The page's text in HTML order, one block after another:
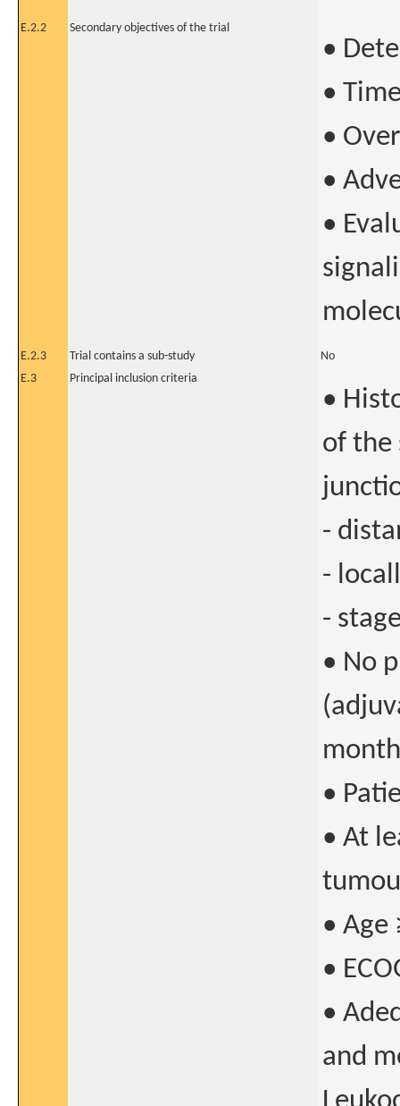
E.2.2 Secondary objectives of the trial
•
•
•
•
•
E.2.3 Trial contains a sub-study
No
E.3
Principal inclusion criteria
•
of the
-
-
-
• No
•
• At
• Age
•
•
and